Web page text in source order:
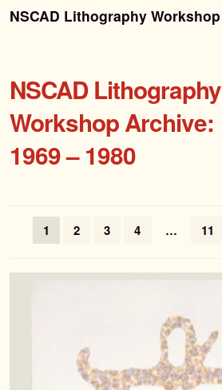
NSCAD Lithography Workshop
NSCAD Lithography
Workshop Archive:
1969 – 1980
1 2 3 4 … 11